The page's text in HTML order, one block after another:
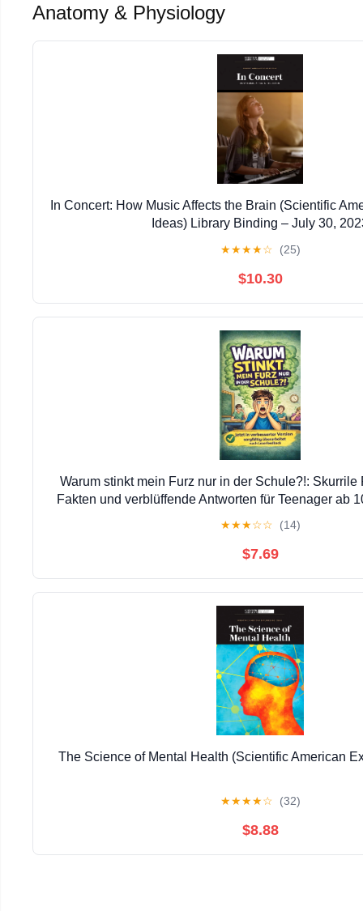
Anatomy & Physiology
In Concert: How Music Affects the Brain (Scientific
Ideas) Library Binding – July 30,
★★★★☆ (25)
$10.30
Warum stinkt mein Furz nur in der Schule?!: Skurrile
Fakten und verblüffende Antworten für Teenager ab
★★★☆☆ (14)
$7.69
The Science of Mental Health (Scientific American
★★★★☆ (32)
$8.88